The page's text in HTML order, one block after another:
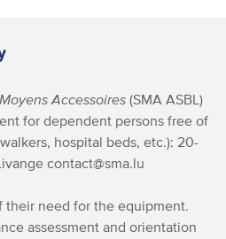
Accessoires (SMA ASBL)
for dependent persons free of
hospital beds, etc.): 20-
contact@sma.lu
their need for the equipment.
assessment and orientation